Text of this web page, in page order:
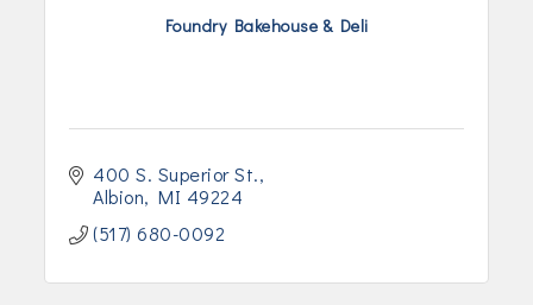
Foundry Bakehouse & Deli
400 S. Superior St.
Albion
MI 49224
(517) 680-0092